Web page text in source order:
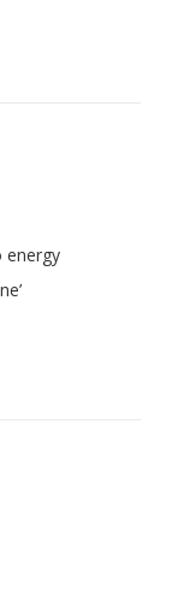
energy